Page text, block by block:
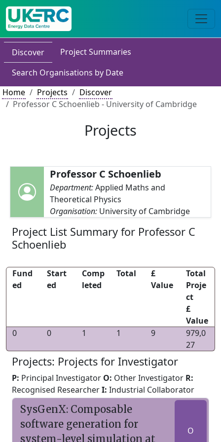
Discover
Project Summaries
Search Organisations by Date
Home
Projects
Discover
Professor C Schoenlieb - University of Cambridge
Projects
Professor C Schoenlieb
Department:Applied Maths and
Theoretical Physics
Organisation: University of Cambridge
Project List Summary for Professor C
Schoenlieb
Fund
ed
Start
ed
Comp
leted
Total
£
Value
Total
Proje
ct
£
Value
0
0 1 1 9
979,0
27
Projects: Projects for Investigator
P: Principal Investigator O: Other Investigator R:
Recognised ResearcherI: Industrial Collaborator
SysGenX: Composable
software generation for
system-level simulation at
O